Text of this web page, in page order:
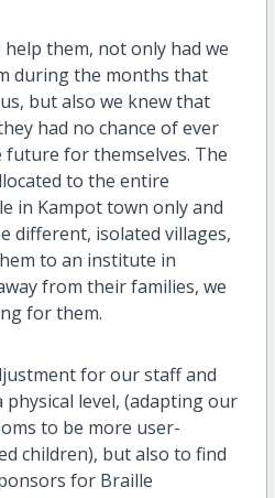
them, not only had we
during the months that
but also we knew that
had no chance of ever
for themselves. The
to the entire
in Kampot town only and
different, isolated villages,
to an institute in
from their families, we
for them.
for our staff and
level, (adapting our
to be more user-
children), but also to find
for Braille